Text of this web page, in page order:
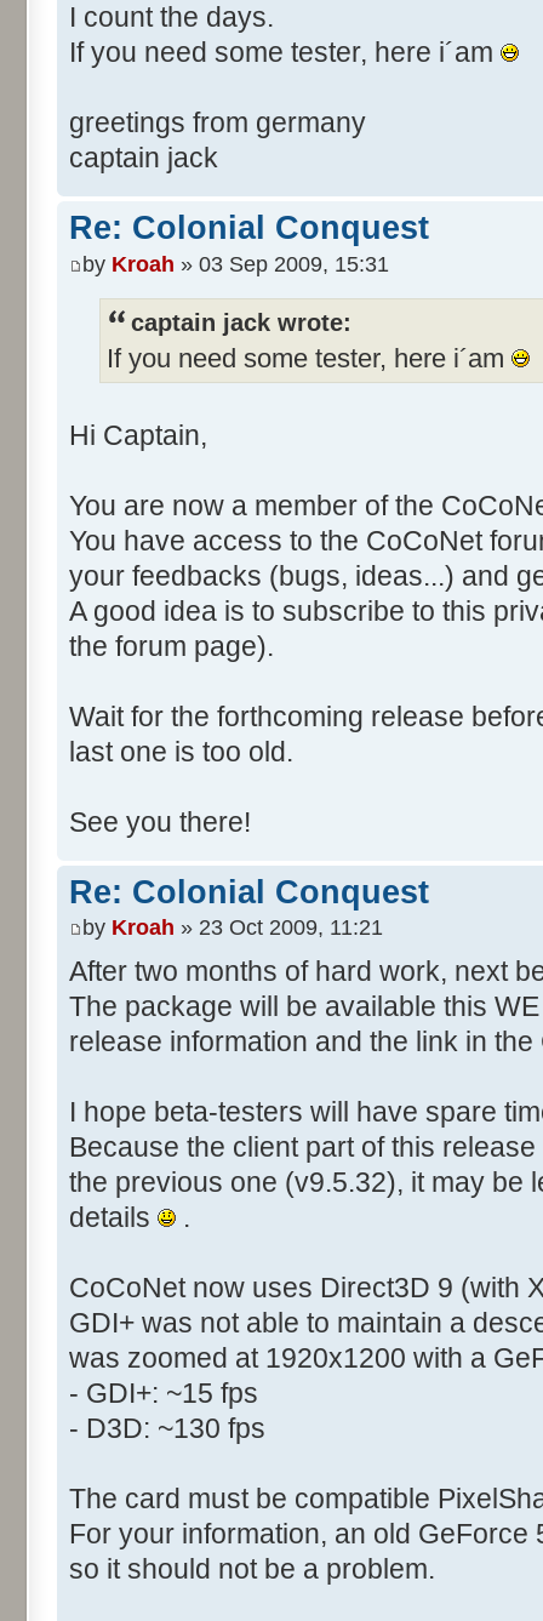
I count the days.
If you need some tester, here i´am
greetings from germany
captain jack
Re: Colonial Conquest
by Kroah » 03 Sep 2009, 15:31
captain jack wrote:
If you need some tester, here i´am
Hi Captain,
You are now a member of the
You have access to the CoCoNet
your feedbacks (bugs, ideas...) and
A good idea is to subscribe to this
the forum page).
Wait for the forthcoming release
last one is too old.
See you there!
Re: Colonial Conquest
by Kroah » 23 Oct 2009, 11:21
After two months of hard work, next
The package will be available this
release information and the link in
I hope beta-testers will have spare
Because the client part of this
the previous one (v9.5.32), it may be
details
.
CoCoNet now uses Direct3D 9 (with
GDI+ was not able to maintain a
was zoomed at 1920x1200 with a
- GDI+: ~15 fps
- D3D: ~130 fps
The card must be compatible
For your information, an old GeForce
so it should not be a problem.